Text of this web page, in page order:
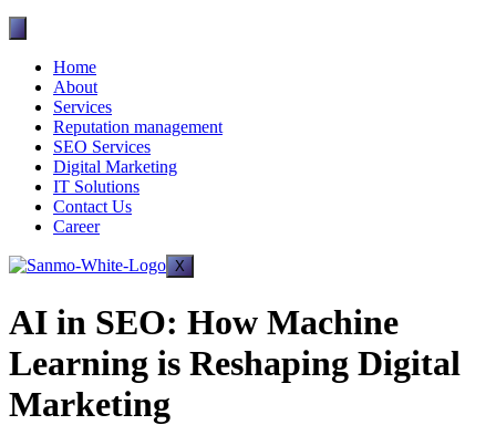
Home
About
Services
Reputation management
SEO Services
Digital Marketing
IT Solutions
Contact Us
Career
X
AI in SEO: How Machine
Learning is Reshaping Digital
Marketing